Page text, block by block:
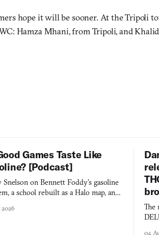
hope it will be sooner. At the Tripoli
Hamza Mhani, from Tripoli, and
Games Taste Like
[Podcast]
Snelson on Bennett Foddy’s gasoline
a school rebuilt as a Halo map, and
2026
The
04